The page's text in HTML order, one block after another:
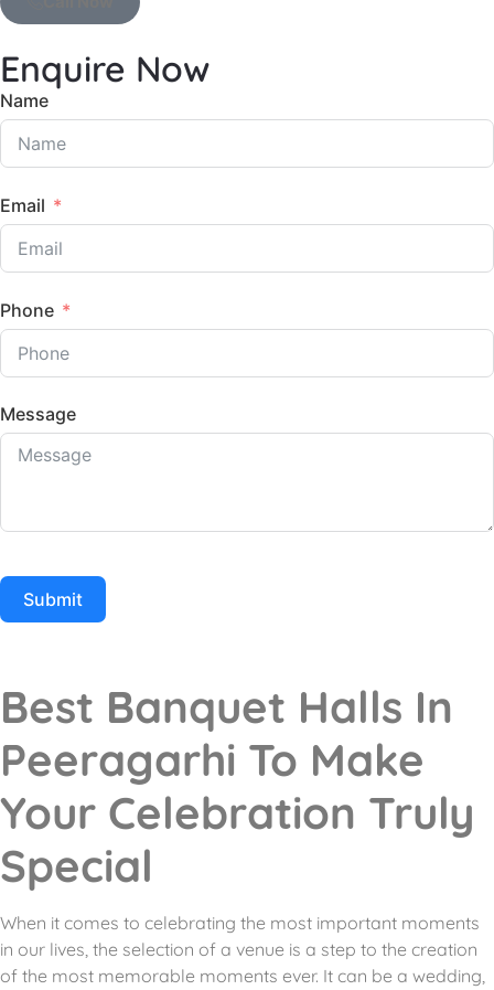
Enquire Now
Name
Email
Phone
Message
Submit
Best Banquet Halls In
Peeragarhi To Make
Your Celebration Truly
Special
When it comes to celebrating the most important moments
in our lives, the selection of a venue is a step to the creation
of the most memorable moments ever. It can be a wedding,